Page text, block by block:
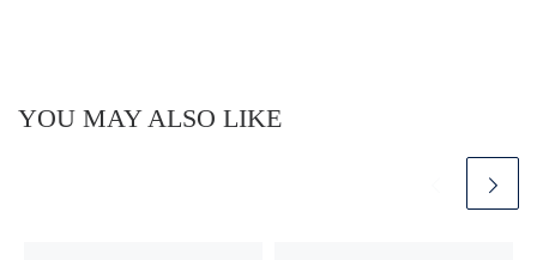
YOU MAY ALSO LIKE